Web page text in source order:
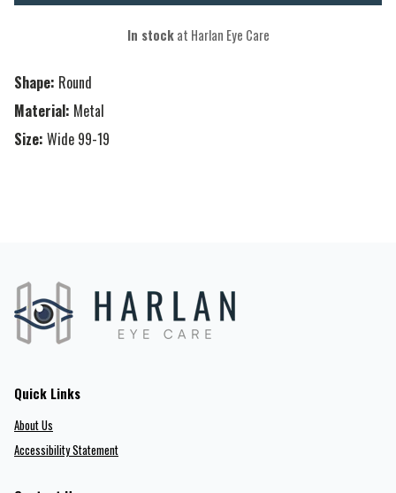
Shape: Round
Material: Metal
Size: Wide 99-19
In stockat Harlan Eye Care
Quick Links
About Us
Accessibility Statement